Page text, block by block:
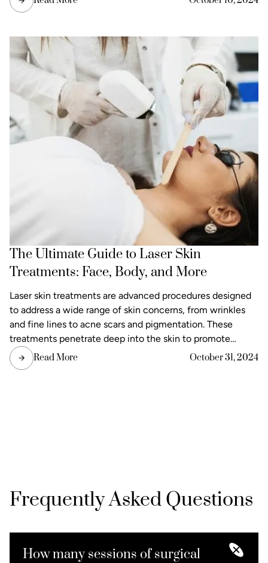
The Ultimate Guide to Laser Skin
Treatments: Face, Body, and More
Laser skin treatments are advanced procedures designed
to address a wide range of skin concerns, from wrinkles
and fine lines to acne scars and pigmentation. These
treatments penetrate deep into the skin to promote
natural healing and rejuvenation. These treatments
penetrate deep into the skin to promote natural healing
Read More October 31, 2024
Frequently Asked Questions
How many sessions of surgical